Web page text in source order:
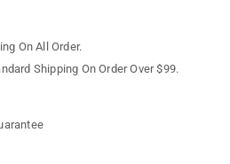
On All Order.
Shipping On Order Over $99.